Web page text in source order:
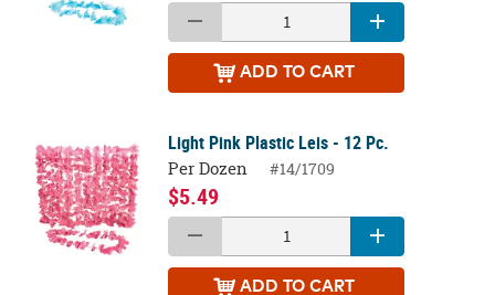
ADD TO CART
Light Pink Plastic Leis - 12 Pc.
Per Dozen #14/1709
$5.49
ADD TO CART